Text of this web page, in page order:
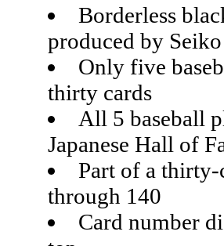
Borderless
produced by
Only five
thirty cards
All 5 baseball
Japanese Hall of
Part of a thirty-
through 140
Card number